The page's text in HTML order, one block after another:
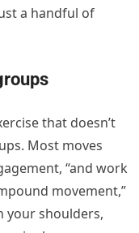
a handful of
that doesn’t
Most moves
“and work
movement,”
your shoulders,